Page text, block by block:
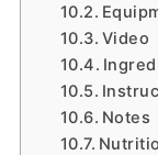
Video
Notes